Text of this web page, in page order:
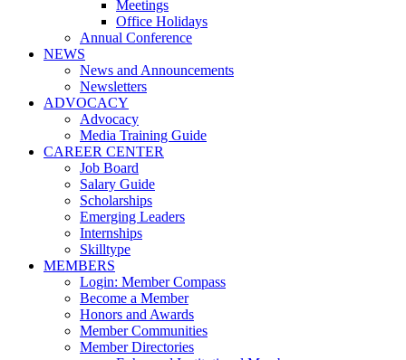
Meetings
Office Holidays
Annual Conference
NEWS
News and Announcements
Newsletters
ADVOCACY
Advocacy
Media Training Guide
CAREER CENTER
Job Board
Salary Guide
Scholarships
Emerging Leaders
Internships
Skilltype
MEMBERS
Login: Member Compass
Become a Member
Honors and Awards
Member Communities
Member Directories